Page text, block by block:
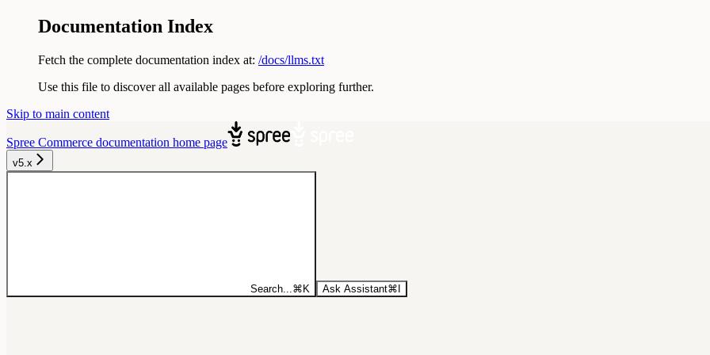
Documentation Index
Fetch the complete documentation index at: /docs/llms.txt
Use this file to discover all available pages before exploring further.
Skip to main content
Spree Commerce documentation home page
v5.x
Search... ⌘ K Ask Assistant⌘